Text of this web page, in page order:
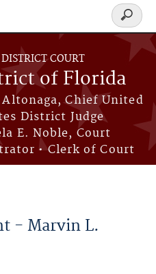
COURT
of Florida
Chief United
District Judge
E. Noble, Court
• Clerk of Court
Search
form
- Marvin L.